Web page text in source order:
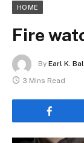
HOME
Fire
By Earl K.
3 Mins Read